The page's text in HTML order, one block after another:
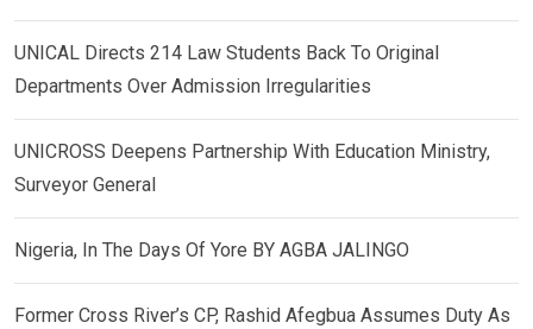
UNICAL Directs 214 Law Students Back To Original
Departments Over Admission Irregularities
UNICROSS Deepens Partnership With Education Ministry,
Surveyor General
Nigeria, In The Days Of Yore BY AGBA JALINGO
Former Cross River’s CP, Rashid Afegbua Assumes Duty As